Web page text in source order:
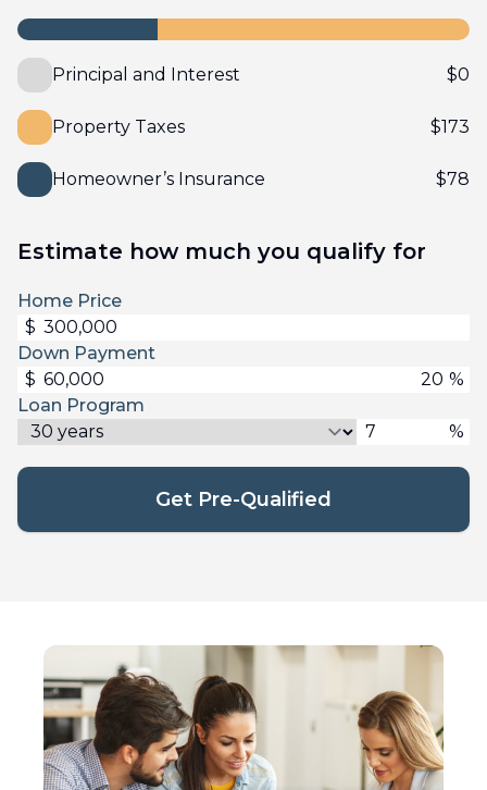
Principal and Interest $0
Property Taxes $173
Homeowner’s Insurance $78
Estimate how much you qualify for
Home Price
$
Down Payment
$
%
Loan Program
%
Get Pre-Qualified